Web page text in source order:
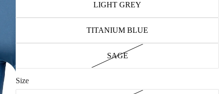
LIGHT GREY
TITANIUM BLUE
SAGE
Size